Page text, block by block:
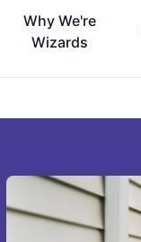
Why We're
Wizards